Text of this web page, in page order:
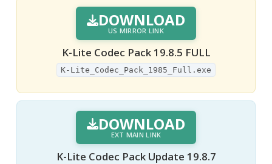
DOWNLOAD
US MIRROR LINK
K-Lite Codec Pack 19.8.5 FULL
K-Lite_Codec_Pack_1985_Full.exe
DOWNLOAD
EXT MAIN LINK
K-Lite Codec Pack Update 19.8.7